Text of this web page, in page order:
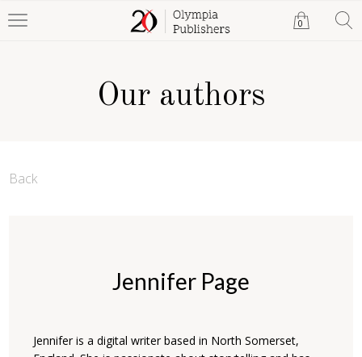
0
Our authors
Back
Jennifer Page
Jennifer is a digital writer based in North Somerset,